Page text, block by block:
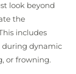
look beyond
the
includes
during dynamic
or frowning.